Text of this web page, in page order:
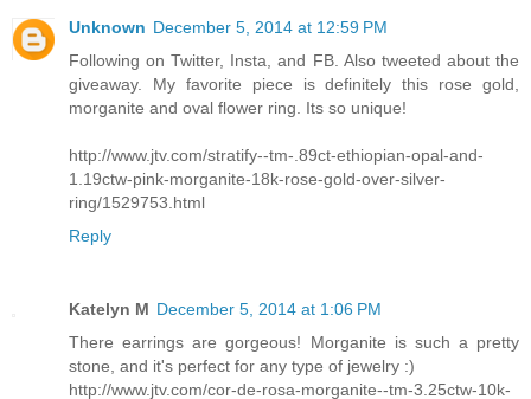
Unknown December 5, 2014 at 12:59 PM
Following on Twitter, Insta, and FB. Also tweeted about the
giveaway. My favorite piece is definitely this rose gold,
morganite and oval flower ring. Its so unique!
http://www.jtv.com/stratify--tm-.89ct-ethiopian-opal-and-
1.19ctw-pink-morganite-18k-rose-gold-over-silver-
ring/1529753.html
Reply
Katelyn M December 5, 2014 at 1:06 PM
There earrings are gorgeous! Morganite is such a pretty
stone, and it's perfect for any type of jewelry :)
http://www.jtv.com/cor-de-rosa-morganite--tm-3.25ctw-10k-